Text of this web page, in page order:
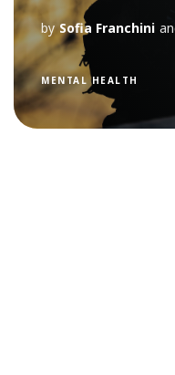
by Sofia Franchini
MENTAL HEALTH